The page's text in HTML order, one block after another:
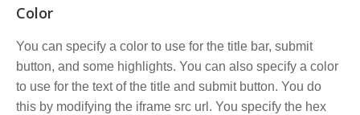
Color
You can specify a color to use for the title bar, submit
button, and some highlights. You can also specify a color
to use for the text of the title and submit button. You do
this by modifying the iframe src url. You specify the hex